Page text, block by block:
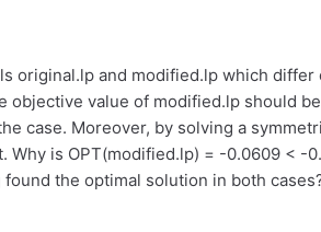
original.lp and modified.lp which
objective value of modified.lp should
case. Moreover, by solving a
Why is OPT(modified.lp) = -0.0609 < -
found the optimal solution in both